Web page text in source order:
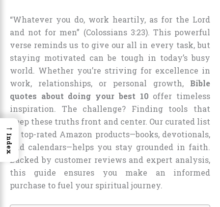
“Whatever you do, work heartily, as for the Lord
and not for men” (Colossians 3:23). This powerful
verse reminds us to give our all in every task, but
staying motivated can be tough in today’s busy
world. Whether you’re striving for excellence in
work, relationships, or personal growth, Bible
quotes about doing your best 10 offer timeless
inspiration. The challenge? Finding tools that
keep these truths front and center. Our curated list
of top-rated Amazon products—books, devotionals,
and calendars—helps you stay grounded in faith.
Backed by customer reviews and expert analysis,
this guide ensures you make an informed
purchase to fuel your spiritual journey.
→
Index